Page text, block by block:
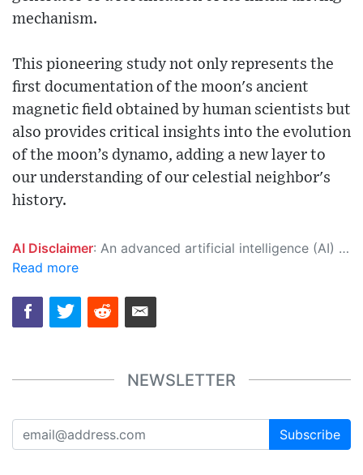
mechanism.
This pioneering study not only represents the
first documentation of the moon's ancient
magnetic field obtained by human scientists but
also provides critical insights into the evolution
of the moon’s dynamo, adding a new layer to
our understanding of our celestial neighbor's
history.
AI Disclaimer: An advanced artificial intelligence (AI) system generated the content of this page on its own. This innovative technology conducts extensive research from a variety of reliable sources, performs rigorous fact-checking and verification, cleans up and balances biased or manipulated content, and presents a minimal factual summary that is just enough yet essential for you to function as an informed and educated citizen. Please keep in mind, however, that this system is an evolving technology, and as a result, the article may contain accidental inaccuracies or errors. We urge you to help us improve our site by reporting any inaccuracies you find using the "
Read more
NEWSLETTER
Subscribe